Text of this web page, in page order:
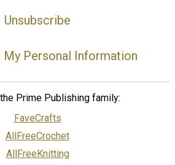
Unsubscribe
My Personal Information
Prime Publishing family:
FaveCrafts
AllFreeCrochet
AllFreeKnitting